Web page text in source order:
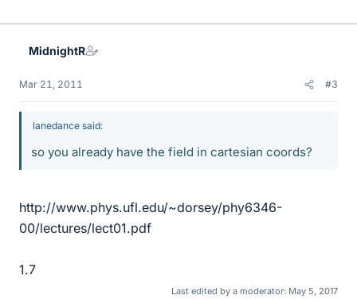
MidnightR
Mar 21, 2011 #3
lanedance said:
so you already have the field in cartesian coords?
http://www.phys.ufl.edu/~dorsey/phy6346-
00/lectures/lect01.pdf
1.7
Last edited by a moderator: May 5, 2017